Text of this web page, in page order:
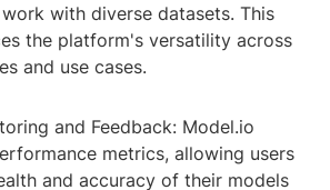
with diverse datasets. This
the platform's versatility across
and use cases.
and Feedback: Model.io
metrics, allowing users
and accuracy of their models